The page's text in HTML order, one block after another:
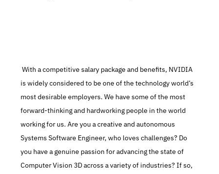
With a competitive salary package and benefits, NVIDIA
is widely considered to be one of the technology world’s
most desirable employers. We have some of the most
forward-thinking and hardworking people in the world
working for us. Are you a creative and autonomous
Systems Software Engineer, who loves challenges? Do
you have a genuine passion for advancing the state of
Computer Vision 3D across a variety of industries? If so,